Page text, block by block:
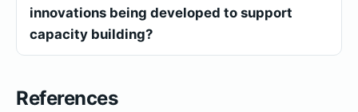
innovations being developed to support
capacity building?
References